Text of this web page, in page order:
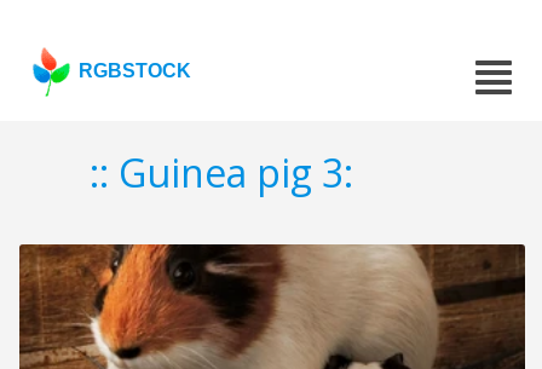
RGBSTOCK
:: Guinea pig 3: